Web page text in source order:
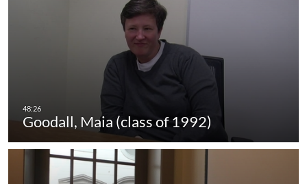
Goodall, Maia (class of 1992)